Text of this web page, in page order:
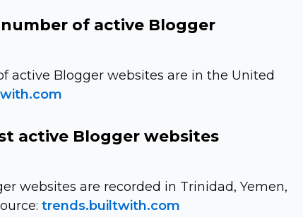
of active Blogger
active Blogger websites are in the United
active Blogger websites
websites are recorded in Trinidad, Yemen,
trends.builtwith.com